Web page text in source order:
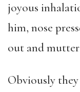
joyous
him, nose
out and
Obviously